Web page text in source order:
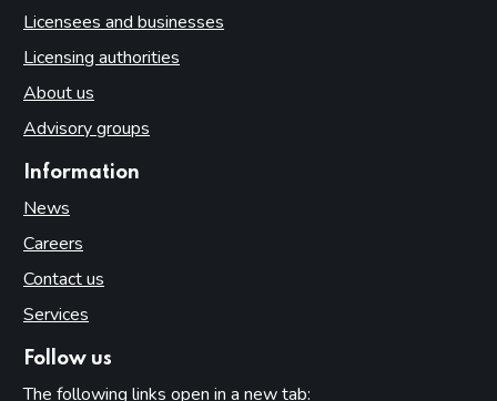
Licensees and businesses
Licensing authorities
About us
Advisory groups
Information
News
Careers
Contact us
Services
Follow us
The following links open in a new tab: